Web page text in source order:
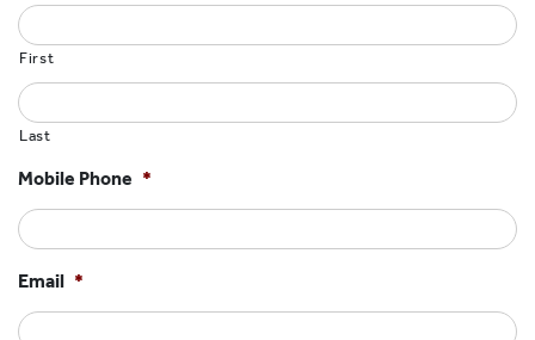
MY ACCOUNT
First
Last
Mobile Phone *
Email *